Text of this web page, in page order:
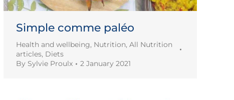
Simple comme paléo
Health and wellbeing, Nutrition, All Nutrition
articles, Diets
By Sylvie Proulx 2 January 2021